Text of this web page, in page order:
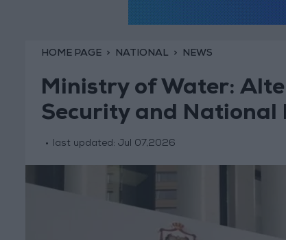
HOME PAGE NATIONAL NEWS
Ministry of Water:
Security and National
last updated: Jul 07,2026